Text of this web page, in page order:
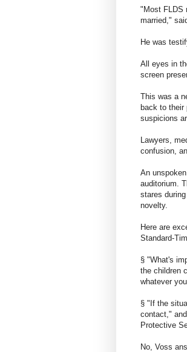
"Most FLDS
married,"
He was
All eyes in
screen
This was a
back to their
suspicions
Lawyers,
confusion,
An
auditorium.
stares
novelty.
Here are
Standard-
§ "What's
the children
whatever
§ "If the
contact,"
Protective
No, Voss